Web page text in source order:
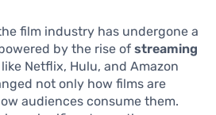
film industry has undergone a
by the rise of streaming
Netflix, Hulu, and Amazon
not only how films are
audiences consume them.